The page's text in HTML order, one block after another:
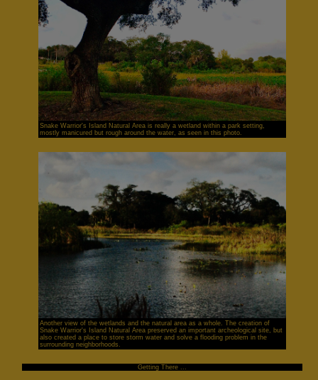
Snake Warrior's Island Natural Area is really a wetland within a park setting,
mostly manicured but rough around the water, as seen in this photo.
Another view of the wetlands and the natural area as a whole. The creation of
Snake Warrior's Island Natural Area preserved an important archeological site, but
also created a place to store storm water and solve a flooding problem in the
surrounding neighborhoods.
Getting There ...